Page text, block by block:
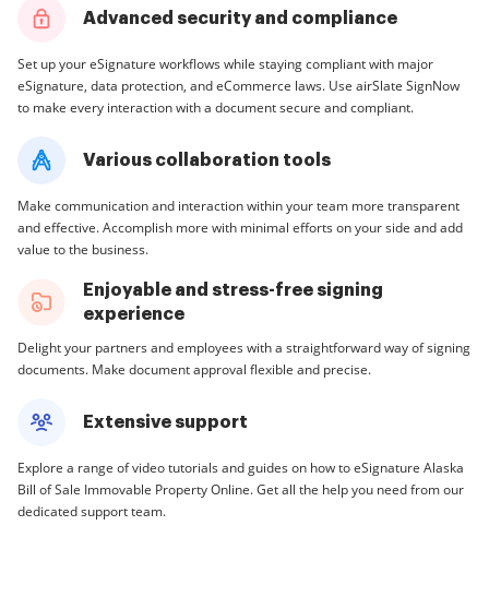
Advanced security and compliance
Set up your eSignature workflows while staying compliant with major
eSignature, data protection, and eCommerce laws. Use airSlate SignNow
to make every interaction with a document secure and compliant.
Various collaboration tools
Make communication and interaction within your team more transparent
and effective. Accomplish more with minimal efforts on your side and add
value to the business.
Enjoyable and stress-free signing
experience
Delight your partners and employees with a straightforward way of signing
documents. Make document approval flexible and precise.
Extensive support
Explore a range of video tutorials and guides on how to eSignature Alaska
Bill of Sale Immovable Property Online. Get all the help you need from our
dedicated support team.